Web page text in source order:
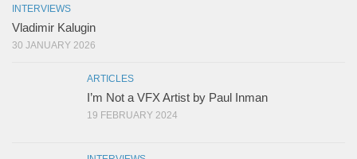
INTERVIEWS
Vladimir Kalugin
30 JANUARY 2026
ARTICLES
I’m Not a VFX Artist by Paul Inman
19 FEBRUARY 2024